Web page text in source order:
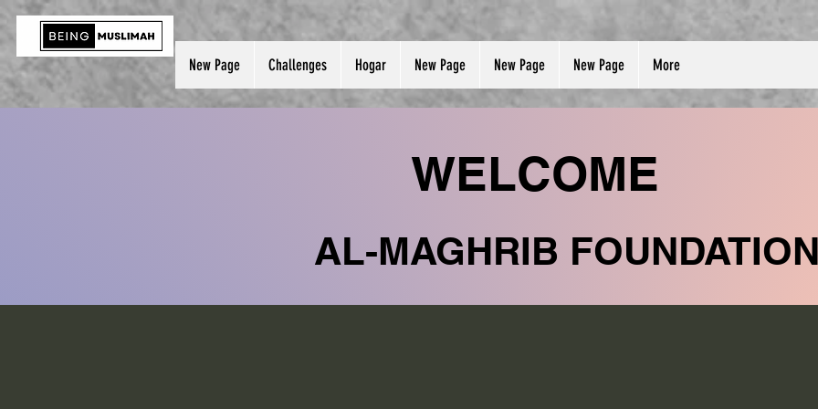
New Page Challenges Hogar New Page New Page New Page More
WELCOME
AL-MAGHRIB